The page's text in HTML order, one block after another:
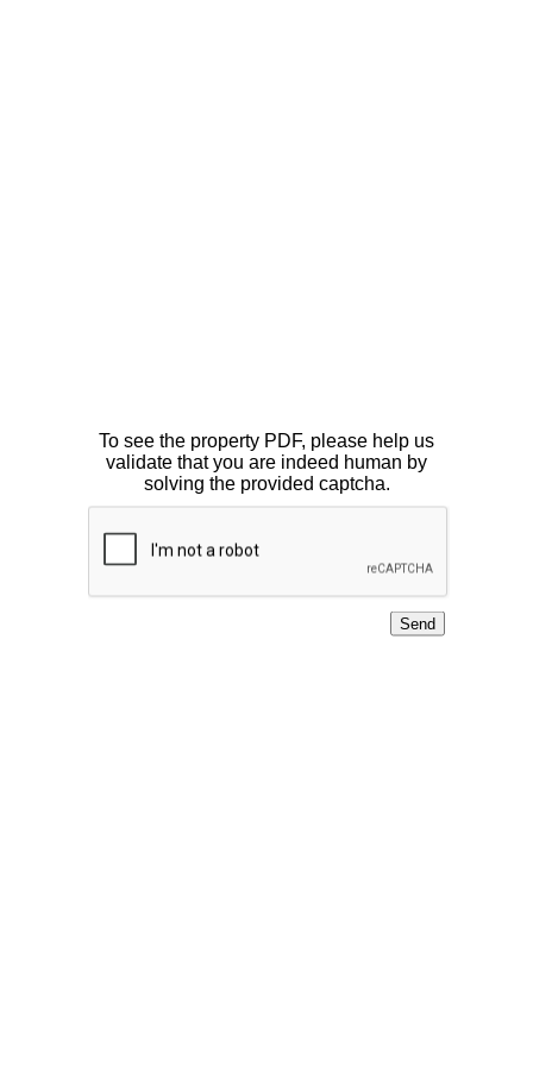
To see the property PDF, please help us
validate that you are indeed human by
solving the provided captcha.